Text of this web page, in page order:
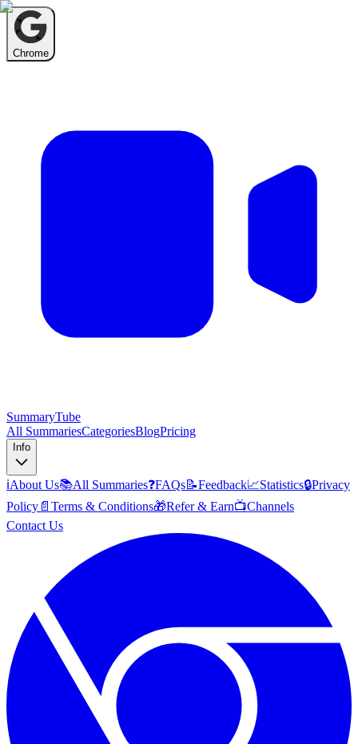
Chrome
SummaryTube
All SummariesCategoriesBlogPricing
Info
ℹ️About Us📚All Summaries❓FAQs📝Feedback📈Statistics🔒Privacy
Policy 📄 Terms & Conditions🎁Refer & Earn📺Channels
Contact Us